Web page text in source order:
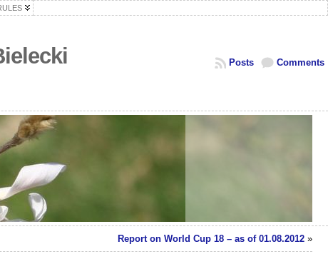
Comments
Posts
Report on World Cup 18 – as of 01.08.2012»